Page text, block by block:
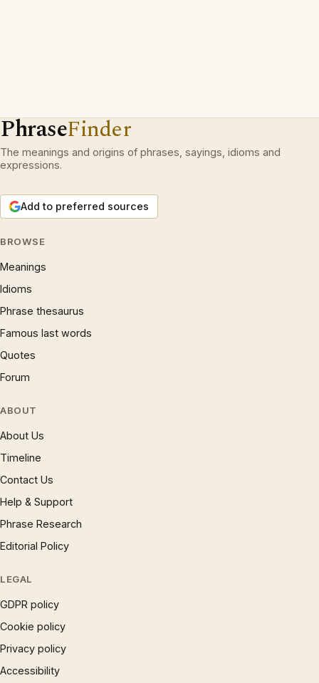
PhraseFinder
The meanings and origins of phrases, sayings, idioms and
expressions.
Add to preferred sources
BROWSE
Meanings
Idioms
Phrase thesaurus
Famous last words
Quotes
Forum
ABOUT
About Us
Timeline
Contact Us
Help & Support
Phrase Research
Editorial Policy
LEGAL
GDPR policy
Cookie policy
Privacy policy
Accessibility